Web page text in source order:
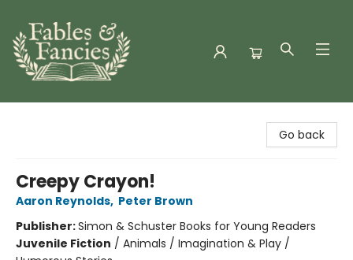
Go back
Creepy Crayon!
Aaron Reynolds, Peter Brown
Publisher:Simon & Schuster Books for Young Readers
Juvenile Fiction / Animals / Imagination & Play /